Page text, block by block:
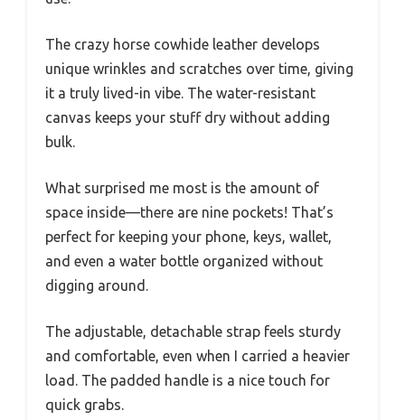
The crazy horse cowhide leather develops
unique wrinkles and scratches over time, giving
it a truly lived-in vibe. The water-resistant
canvas keeps your stuff dry without adding
bulk.
What surprised me most is the amount of
space inside—there are nine pockets! That’s
perfect for keeping your phone, keys, wallet,
and even a water bottle organized without
digging around.
The adjustable, detachable strap feels sturdy
and comfortable, even when I carried a heavier
load. The padded handle is a nice touch for
quick grabs.